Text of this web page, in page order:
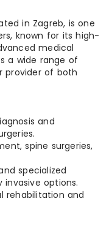
in Zagreb, is one
known for its high-
medical
a wide range of
provider of both
and
spine surgeries,
specialized
invasive options.
rehabilitation and